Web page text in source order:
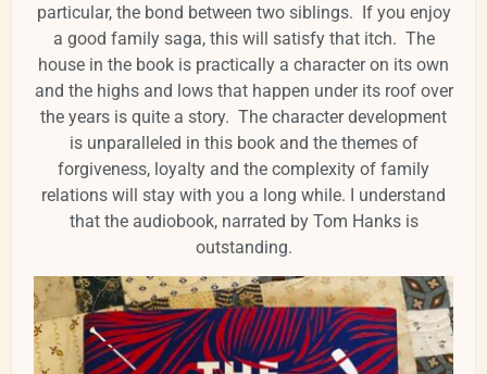
particular, the bond between two siblings. If you enjoy
a good family saga, this will satisfy that itch. The
house in the book is practically a character on its own
and the highs and lows that happen under its roof over
the years is quite a story. The character development
is unparalleled in this book and the themes of
forgiveness, loyalty and the complexity of family
relations will stay with you a long while. I understand
that the audiobook, narrated by Tom Hanks is
outstanding.